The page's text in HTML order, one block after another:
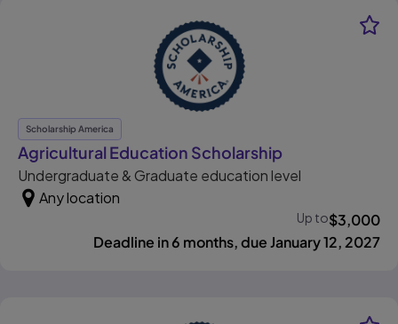
Scholarship America
Agricultural Education Scholarship
Undergraduate & Graduate education level
Up to$3,000
Any location
Deadline in 6 months, due January 12, 2027